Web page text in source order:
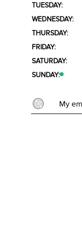
TUESDAY:
WEDNESDAY:
THURSDAY:
FRIDAY:
SATURDAY:
SUNDAY: